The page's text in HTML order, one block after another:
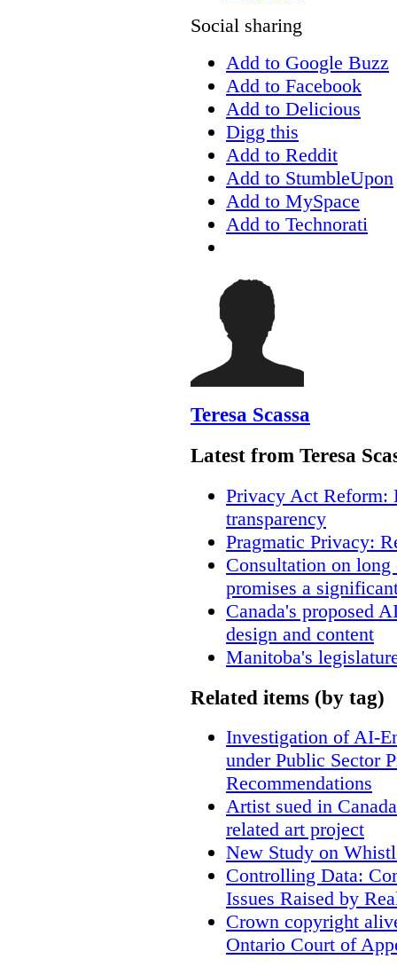
Social sharing
Add to Google Buzz
Add to Facebook
Add to Delicious
Digg this
Add to Reddit
Add to StumbleUpon
Add to MySpace
Add to Technorati
Teresa Scassa
Latest from Teresa
Privacy Act Reform:
transparency
Pragmatic Privacy:
Consultation on
promises a
Canada's proposed
design and content
Manitoba's
Related items (by tag)
Investigation of AI-
under Public Sector
Recommendations
Artist sued in
related art project
New Study on
Controlling Data:
Issues Raised by
Crown copyright
Ontario Court of